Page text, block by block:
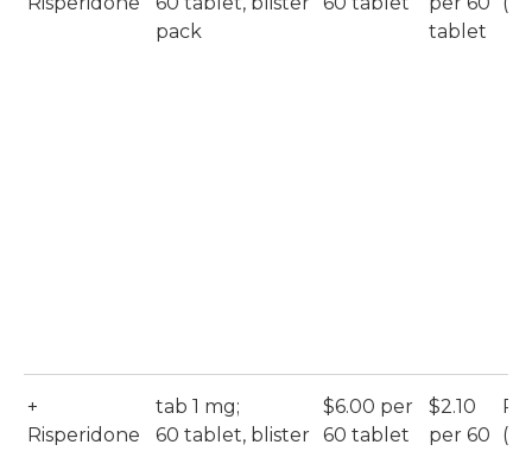
pack
tablet
+
Risperidone
tab 1 mg;
60 tablet, blister
$6.00 per
60 tablet
$2.10
per 60